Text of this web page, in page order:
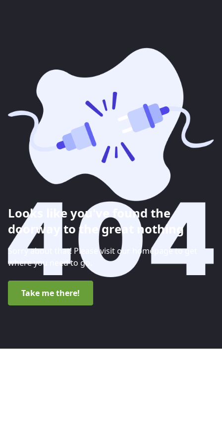
Looks like you've found the
doorway to the great nothing
Sorry about that! Please visit our homepage to get
where you need to go.
Take me there!